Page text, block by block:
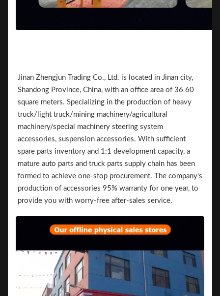
Jinan Zhengjun Trading Co., Ltd. is located in Jinan city,
Shandong Province, China, with an office area of 36 60
square meters. Specializing in the production of heavy
truck/light truck/mining machinery/agricultural
machinery/special machinery steering system
accessories, suspension accessories. With sufficient
spare parts inventory and 1:1 development capacity, a
mature auto parts and truck parts supply chain has been
formed to achieve one-stop procurement. The company's
production of accessories 95% warranty for one year, to
provide you with worry-free after-sales service.